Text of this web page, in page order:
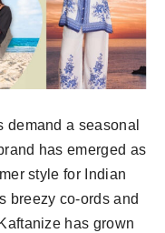
demand a seasonal
has emerged as
style for Indian
breezy co-ords and
has grown